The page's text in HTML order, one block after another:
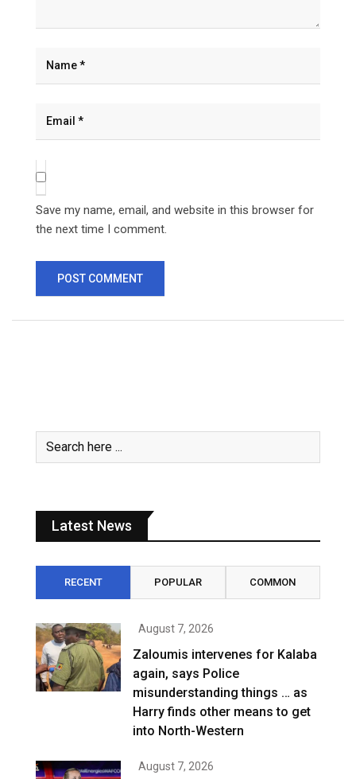
Save my name, email, and website in this browser for
the next time I comment.
Latest News
RECENT POPULAR COMMON
August 7, 2026
Zaloumis intervenes for Kalaba
again, says Police
misunderstanding things … as
Harry finds other means to get
into North-Western
August 7, 2026